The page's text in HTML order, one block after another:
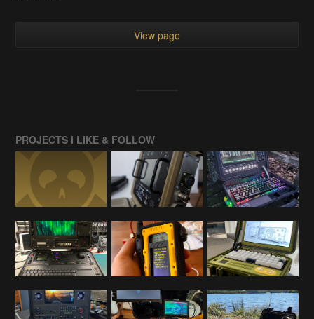
View page
PROJECTS I LIKE & FOLLOW